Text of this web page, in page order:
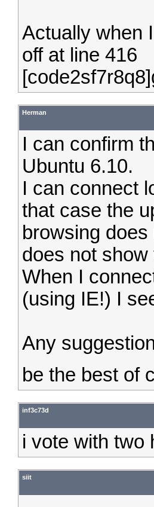
Actually when
off at line 416
Herman
I can confirm
Ubuntu 6.10.
I can connect
that case the
browsing
does not show
When I
(using IE!) I
Any
be the best of
inf3c73d
i vote with two
siit